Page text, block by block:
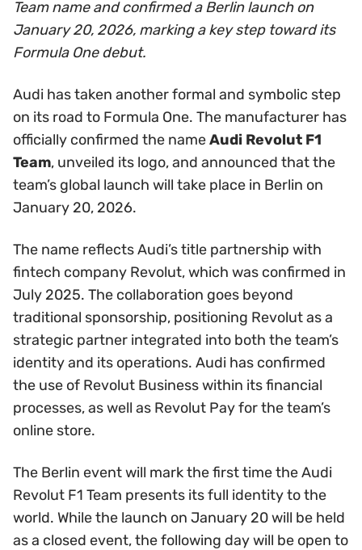
Team name and confirmed a Berlin launch on
January 20, 2026, marking a key step toward its
Formula One debut.
Audi has taken another formal and symbolic step
on its road to Formula One. The manufacturer has
officially confirmed the nameAudi Revolut F1
Team, unveiled its logo, and announced that the
team’s global launch will take place in Berlin on
January 20, 2026.
The name reflects Audi’s title partnership with
fintech company Revolut, which was confirmed in
July 2025. The collaboration goes beyond
traditional sponsorship, positioning Revolut as a
strategic partner integrated into both the team’s
identity and its operations. Audi has confirmed
the use of Revolut Business within its financial
processes, as well as Revolut Pay for the team’s
online store.
The Berlin event will mark the first time the Audi
Revolut F1 Team presents its full identity to the
world. While the launch on January 20 will be held
as a closed event, the following day will be open to